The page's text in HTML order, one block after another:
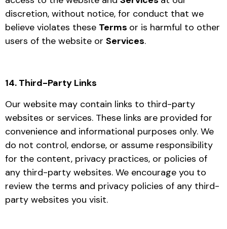
discretion, without notice, for conduct that we
believe violates these Terms or is harmful to other
users of the website or Services.
14. Third-Party Links
Our website may contain links to third-party
websites or services. These links are provided for
convenience and informational purposes only. We
do not control, endorse, or assume responsibility
for the content, privacy practices, or policies of
any third-party websites. We encourage you to
review the terms and privacy policies of any third-
party websites you visit.